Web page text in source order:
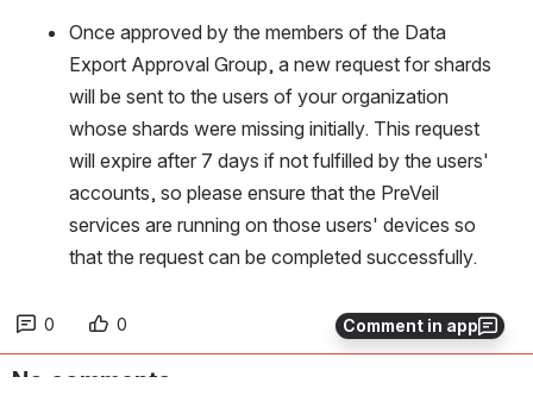
Comment in app
Once approved by the members of the Data
Export Approval Group, a new request for shards
will be sent to the users of your organization
whose shards were missing initially. This request
will expire after 7 days if not fulfilled by the users'
accounts, so please ensure that the PreVeil
services are running on those users' devices so
that the request can be completed successfully.
0 0
No comments